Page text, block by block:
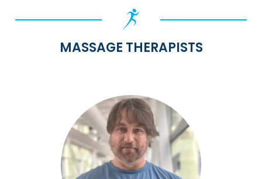
MASSAGE THERAPISTS